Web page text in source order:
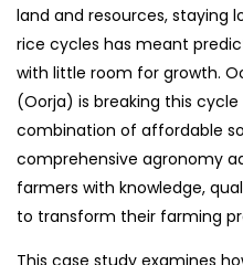
land and resources, staying
rice cycles has meant
with little room for growth.
(Oorja) is breaking this
combination of affordable
comprehensive agronomy
farmers with knowledge,
to transform their farming
This case study examines